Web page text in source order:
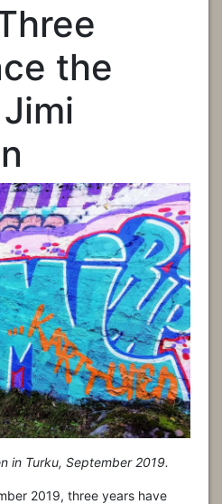
the
in Turku, September 2019.
2019, three years have